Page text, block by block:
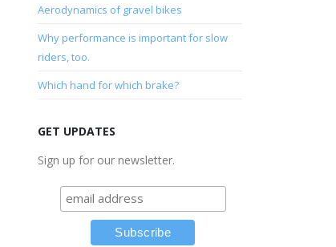
Aerodynamics of gravel bikes
Why performance is important for slow
riders, too.
Which hand for which brake?
GET UPDATES
Sign up for our newsletter.